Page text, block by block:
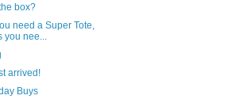
box?
need a Super Tote,
you nee...
arrived!
Buys